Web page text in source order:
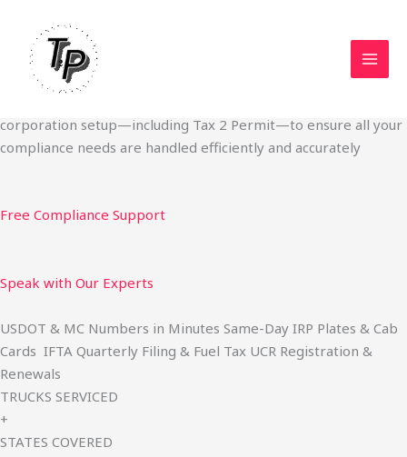
content
Done Fast
We specialize in obtaining State Permits, USDOT registration,
IFTA filing, MC Authority, UCR, BOC-3, IRP plates, IFTA
corporation setup—including Tax 2 Permit—to ensure all your
compliance needs are handled efficiently and accurately
Free Compliance Support
Speak with Our Experts
USDOT & MC Numbers in Minutes Same-Day IRP Plates & Cab
Cards IFTA Quarterly Filing & Fuel Tax UCR Registration &
Renewals
TRUCKS SERVICED
+
STATES COVERED